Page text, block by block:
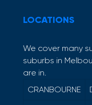
LOCATIONS
We cover many
suburbs in
are in.
CRANBOURNE